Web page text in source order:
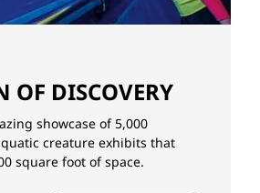
OF DISCOVERY
showcase of 5,000
creature exhibits that
square foot of space.